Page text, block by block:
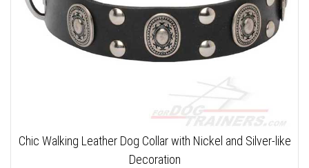
Chic Walking Leather Dog Collar with Nickel and Silver-like
Decoration